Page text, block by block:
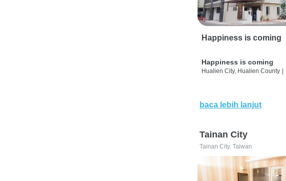
Happiness is coming
Happiness is coming
Hualien City, Hualien County
baca lebih lanjut
Tainan City
Tainan City, Taiwan